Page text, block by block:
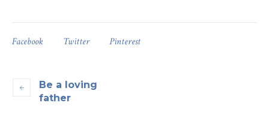
Facebook Twitter Pinterest
Be a loving
father